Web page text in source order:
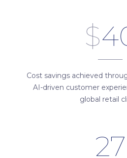
$
Cost savings achieved
AI-driven customer
global retail
27